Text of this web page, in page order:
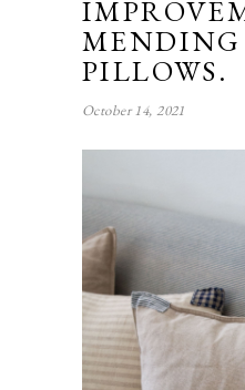
PILLOWS.
October 14, 2021